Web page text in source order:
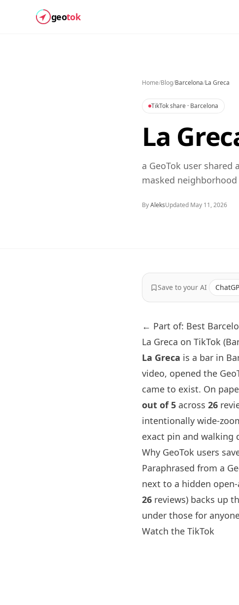
geotok
Home/Blog/Barcelona/La Greca
TikTok share · Barcelona
La
a GeoTok user shared
masked
ByAleksUpdated May 11, 2026
Save to your AI
← Part of: Best
La Greca on TikTok
La Greca is a bar in
video, opened the
came to exist. On
out of 5 across 26
intentionally wide-
exact pin and walking
Why GeoTok users
Paraphrased from a
next to a hidden
26 reviews) backs up
under those for
Watch the TikTok